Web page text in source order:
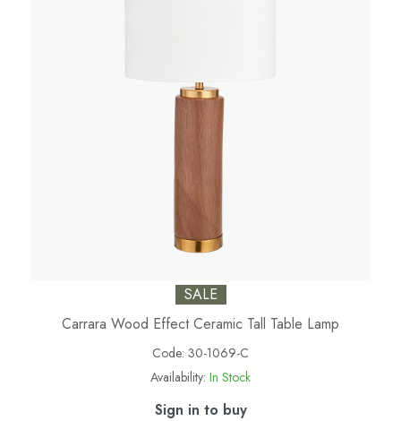
SALE
Carrara Wood Effect Ceramic Tall Table Lamp
Code: 30-1069-C
Availability: In Stock
Sign in to buy